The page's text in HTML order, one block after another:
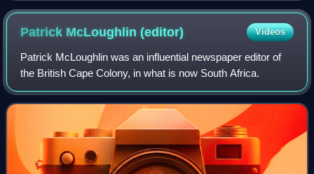
Patrick McLoughlin(editor) Videos
Patrick McLoughlin was an influential newspaper editor of
the British Cape Colony, in what is now South Africa.